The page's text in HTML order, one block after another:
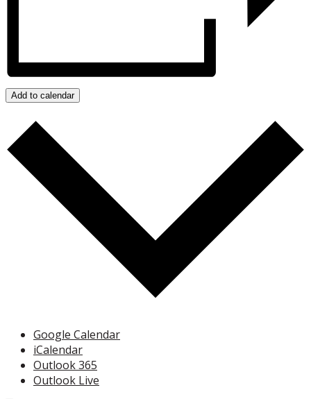
Add to calendar
Google Calendar
iCalendar
Outlook 365
Outlook Live